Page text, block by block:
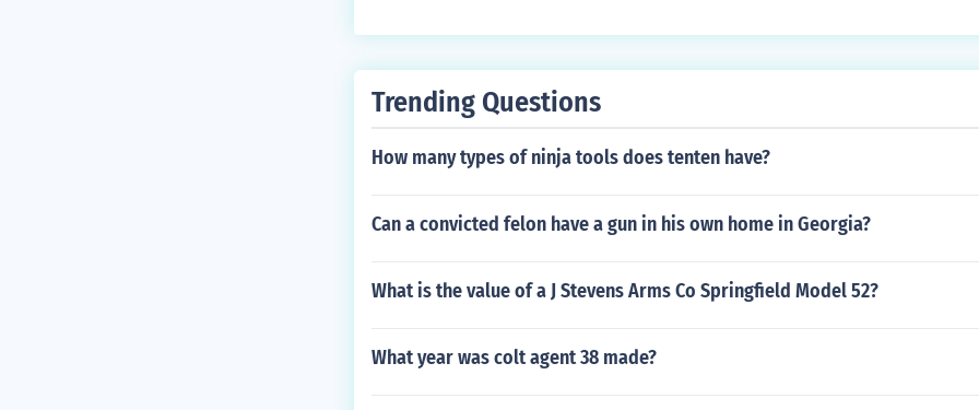
Trending Questions
How many types of ninja tools does tenten have?
Can a convicted felon have a gun in his own home in Georgia?
What is the value of a J Stevens Arms Co Springfield Model 52?
What year was colt agent 38 made?